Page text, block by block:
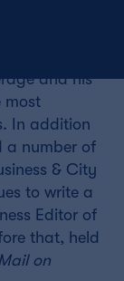
to host
and his
most
In addition
a number of
& City
to write a
Editor of
that, held
on